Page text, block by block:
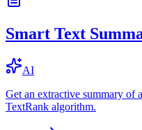
Smart Text
AI
Get an extractive summary of
TextRank algorithm.